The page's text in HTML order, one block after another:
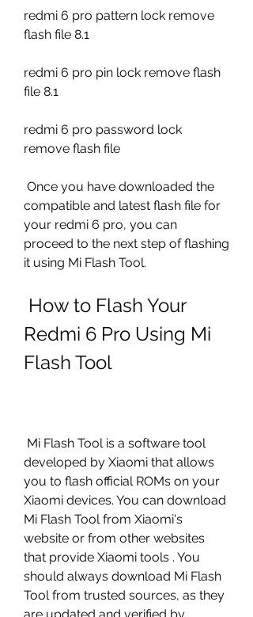
redmi 6 pro pattern lock remove
flash file 8.1
redmi 6 pro pin lock remove flash
file 8.1
redmi 6 pro password lock
remove flash file
compatible and latest flash file for
your redmi 6 pro, you can
proceed to the next step of flashing
it using Mi Flash Tool.
Redmi 6 Pro Using Mi
Flash Tool
developed by Xiaomi that allows
you to flash official ROMs on your
Xiaomi devices. You can download
Mi Flash Tool from Xiaomi's
website or from other websites
that provide Xiaomi tools . You
should always download Mi Flash
Tool from trusted sources, as they